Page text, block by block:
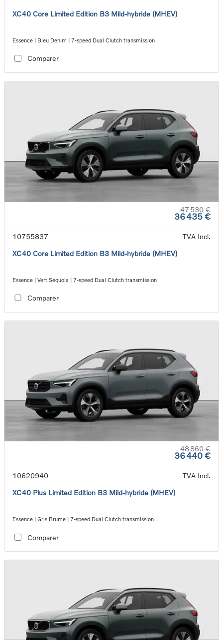
XC40 Core Limited Edition B3 Mild-hybride (MHEV)
Essence | Bleu Denim | 7-speed Dual Clutch transmission
Comparer
47 530 €
36 435 €
10755837
TVA Incl.
XC40 Core Limited Edition B3 Mild-hybride (MHEV)
Essence | Vert Séquoia | 7-speed Dual Clutch transmission
Comparer
48 860 €
36 440 €
10620940
TVA Incl.
XC40 Plus Limited Edition B3 Mild-hybride (MHEV)
Essence | Gris Brume | 7-speed Dual Clutch transmission
Comparer